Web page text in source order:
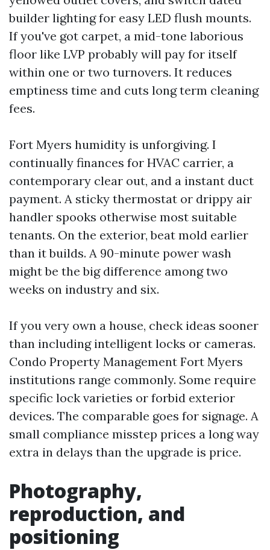
builder lighting for easy LED flush mounts.
If you've got carpet, a mid-tone laborious
floor like LVP probably will pay for itself
within one or two turnovers. It reduces
emptiness time and cuts long term cleaning
fees.
Fort Myers humidity is unforgiving. I
continually finances for HVAC carrier, a
contemporary clear out, and a instant duct
payment. A sticky thermostat or drippy air
handler spooks otherwise most suitable
tenants. On the exterior, beat mold earlier
than it builds. A 90-minute power wash
might be the big difference among two
weeks on industry and six.
If you very own a house, check ideas sooner
than including intelligent locks or cameras.
Condo Property Management Fort Myers
institutions range commonly. Some require
specific lock varieties or forbid exterior
devices. The comparable goes for signage. A
small compliance misstep prices a long way
extra in delays than the upgrade is price.
Photography,
reproduction, and
positioning